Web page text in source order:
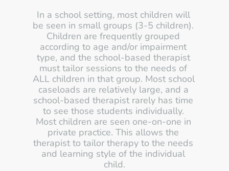
In a school setting, most children will
be seen in small groups (3-5 children).
Children are frequently grouped
according to age and/or impairment
type, and the school-based therapist
must tailor sessions to the needs of
ALL children in that group. Most school
caseloads are relatively large, and a
school-based therapist rarely has time
to see those students individually.
Most children are seen one-on-one in
private practice. This allows the
therapist to tailor therapy to the needs
and learning style of the individual
child.